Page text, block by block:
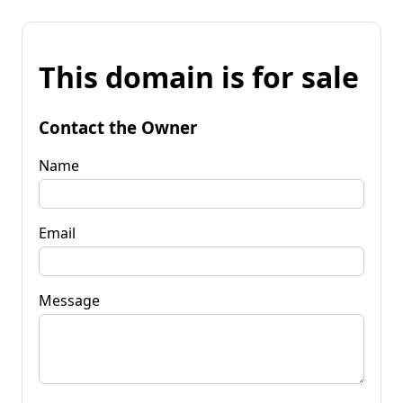
This domain is for sale
Contact the Owner
Name
Email
Message